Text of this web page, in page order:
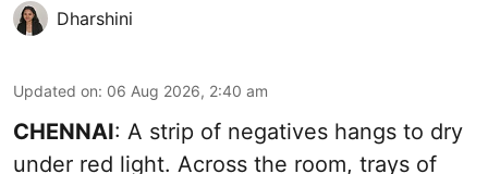
Dharshini
Updated on: 06 Aug 2026, 2:40 am
CHENNAI: A strip of negatives hangs to dry
under red light. Across the room, trays of